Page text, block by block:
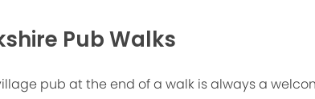
Pub Walks
pub at the end of a walk is always a